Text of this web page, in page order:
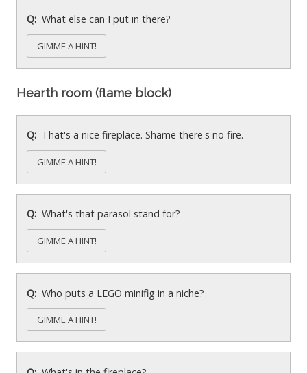
What else can I put in there?
GIMME A HINT!
Hearth room (flame block)
That's a nice fireplace. Shame there's no fire.
GIMME A HINT!
What's that parasol stand for?
GIMME A HINT!
Who puts a LEGO minifig in a niche?
GIMME A HINT!